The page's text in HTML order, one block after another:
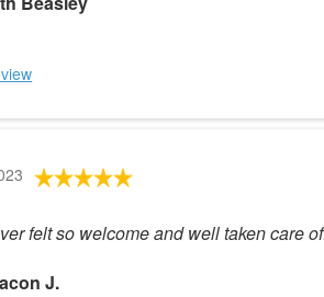
felt so welcome and well taken care
J.